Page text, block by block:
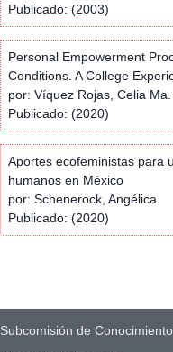
Publicado: (2003)
Personal Empowerment
Conditions. A College
por: Víquez Rojas, Celia Ma.
Publicado: (2020)
Aportes ecofeministas para
humanos en México
por: Schenerock, Angélica
Publicado: (2020)
Subcomisión de